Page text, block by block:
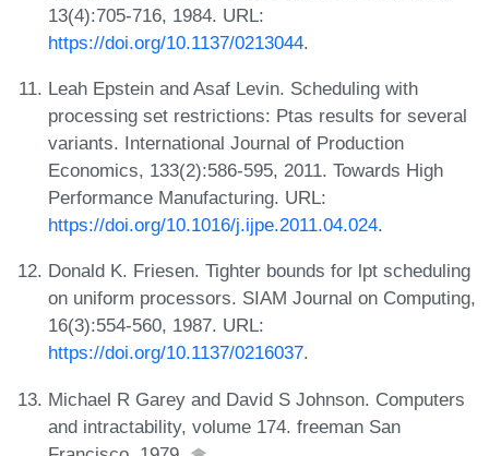
13(4):705-716, 1984. URL:
https://doi.org/10.1137/0213044.
Leah Epstein and Asaf Levin. Scheduling with
processing set restrictions: Ptas results for several
variants. International Journal of Production
Economics, 133(2):586-595, 2011. Towards High
Performance Manufacturing. URL:
https://doi.org/10.1016/j.ijpe.2011.04.024.
Donald K. Friesen. Tighter bounds for lpt scheduling
on uniform processors. SIAM Journal on Computing,
16(3):554-560, 1987. URL:
https://doi.org/10.1137/0216037.
Michael R Garey and David S Johnson. Computers
and intractability, volume 174. freeman San